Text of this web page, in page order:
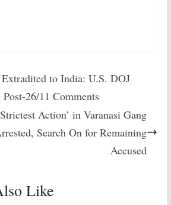
to India: U.S. DOJ
26/11 Comments
Action’ in Varanasi Gang
Search On for Remaining
Accused
Like